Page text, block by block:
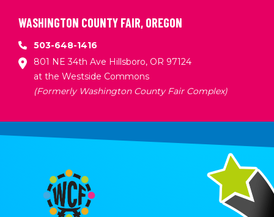
WASHINGTON COUNTY FAIR, OREGON
503-648-1416
801 NE 34th Ave Hillsboro, OR 97124
at the Westside Commons
(Formerly Washington County Fair Complex)